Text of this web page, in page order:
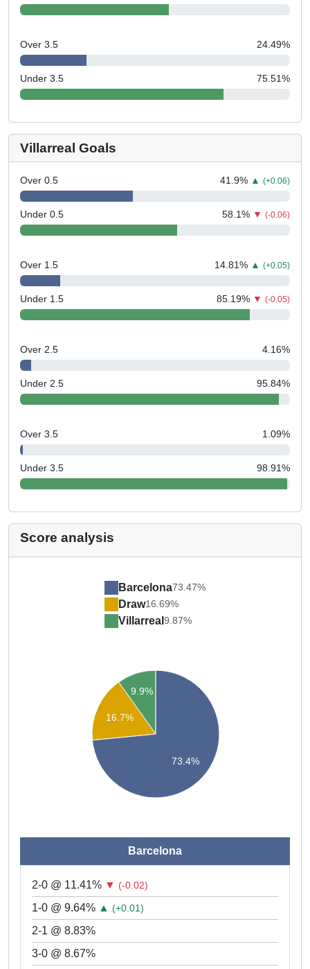
Over 3.5 24.49%
Under 3.5 75.51%
Villarreal Goals
Over 0.5 41.9% ▲ (+0.06)
Under 0.5 58.1% ▼ (-0.06)
Over 1.5 14.81% ▲ (+0.05)
Under 1.5 85.19% ▼ (-0.05)
Over 2.5 4.16%
Under 2.5 95.84%
Over 3.5 1.09%
Under 3.5 98.91%
Score analysis
Barcelona73.47%
Draw16.69%
Villarreal 9.87%
9.9%
16.7%
73.4%
Barcelona
2-0 @ 11.41% ▼ (-0.02)
1-0 @ 9.64% ▲ (+0.01)
2-1 @ 8.83%
3-0 @ 8.67%